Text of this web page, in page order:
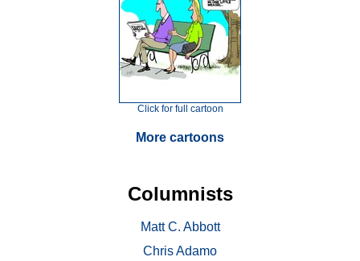
Click for full cartoon
More cartoons
Columnists
Matt C. Abbott
Chris Adamo